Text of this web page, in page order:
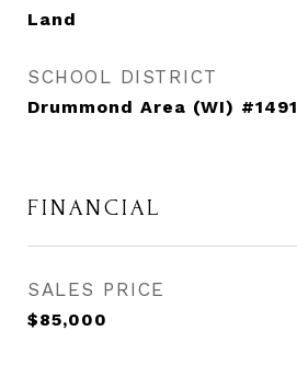
Land
SCHOOL DISTRICT
Drummond Area (WI) #1491
FINANCIAL
SALES PRICE
$85,000